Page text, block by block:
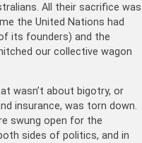
All their sacrifice was
the United Nations had
its founders) and the
our collective wagon
wasn’t about bigotry, or
insurance, was torn down.
swung open for the
sides of politics, and in